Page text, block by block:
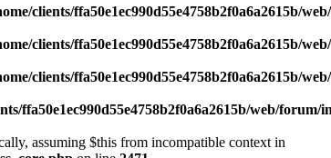
clients/ffa50e1ec990d55e4758b2f0a6a2615b/
clients/ffa50e1ec990d55e4758b2f0a6a2615b/
clients/ffa50e1ec990d55e4758b2f0a6a2615b/
ffa50e1ec990d55e4758b2f0a6a2615b/web/forum/
assuming $this from incompatible context in